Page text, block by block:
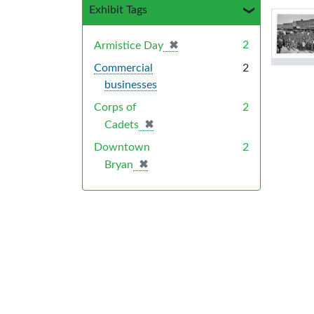
Exhibit Tags
Armistice Day ✖
[remove] 2
Commercial
businesses
2
Corps of
Cadets ✖
[remove]
2
Downtown
Bryan
✖
[remove]
2